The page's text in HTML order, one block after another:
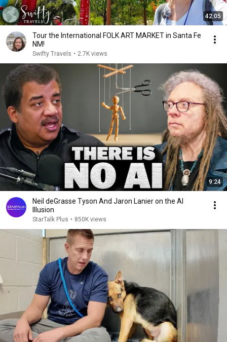
42:05
Tour the International FOLK ART MARKET in Santa Fe
NM!
Swifty Travels • 2.7K views
9:24
Neil deGrasse Tyson And Jaron Lanier on the AI
Illusion
StarTalk Plus • 850K views